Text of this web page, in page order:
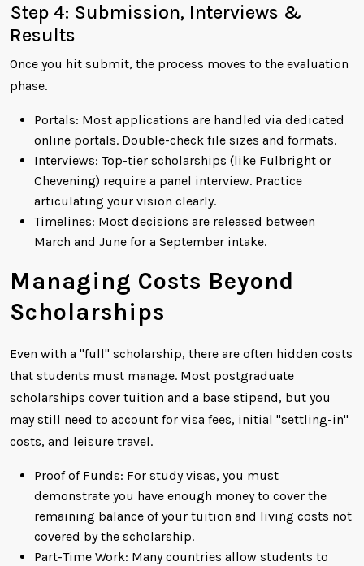
Step 4: Submission, Interviews &
Results
Once you hit submit, the process moves to the evaluation
phase.
Portals: Most applications are handled via dedicated
online portals. Double-check file sizes and formats.
Interviews: Top-tier scholarships (like Fulbright or
Chevening) require a panel interview. Practice
articulating your vision clearly.
Timelines: Most decisions are released between
March and June for a September intake.
Managing Costs Beyond
Scholarships
Even with a "full" scholarship, there are often hidden costs
that students must manage. Most postgraduate
scholarships cover tuition and a base stipend, but you
may still need to account for visa fees, initial "settling-in"
costs, and leisure travel.
Proof of Funds: For study visas, you must
demonstrate you have enough money to cover the
remaining balance of your tuition and living costs not
covered by the scholarship.
Part-Time Work: Many countries allow students to